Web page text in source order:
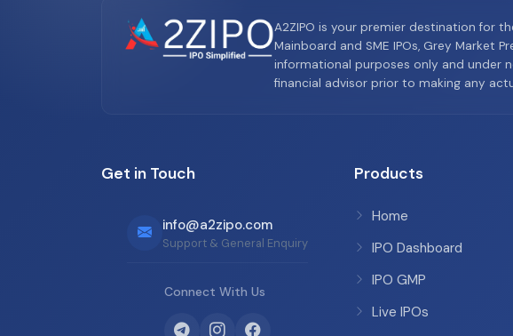
A2ZIPO is your premier destination for
Mainboard and SME IPOs, Grey Market
informational purposes only and under
financial advisor prior to making any
Get in Touch
info@a2zipo.com
Support & General Enquiry
Connect With Us
Products
Home
IPO Dashboard
IPO GMP
Live IPOs